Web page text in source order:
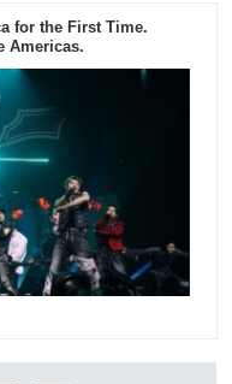
for the First Time.
Americas.